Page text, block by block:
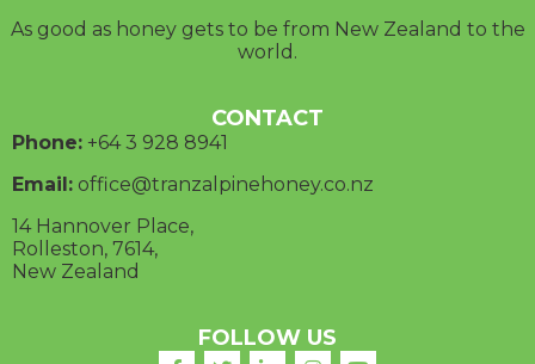
As good as honey gets to be from New Zealand to the
world.
CONTACT
Phone: +64 3 928 8941
Email: office@tranzalpinehoney.co.nz
14 Hannover Place,
Rolleston, 7614,
New Zealand
FOLLOW US